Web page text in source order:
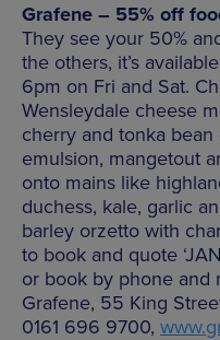
Grafene – 55% off
They see your 50%
the others, it’s
6pm on Fri and Sat.
Wensleydale cheese
cherry and tonka
emulsion, mangetout
onto mains like
duchess, kale, garlic
barley orzetto with
to book and quote
or book by phone and
Grafene, 55 King
0161 696 9700,